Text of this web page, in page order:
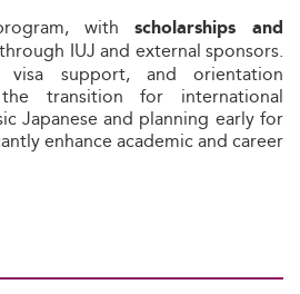
with scholarships and
IUJ and external sponsors.
visa support, and orientation
transition for international
Japanese and planning early for
enhance academic and career